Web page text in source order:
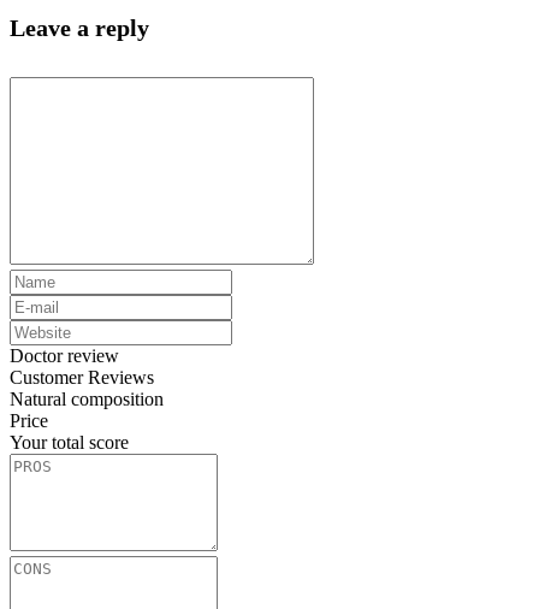
Leave a reply
Doctor review
Customer Reviews
Natural composition
Price
Your total score